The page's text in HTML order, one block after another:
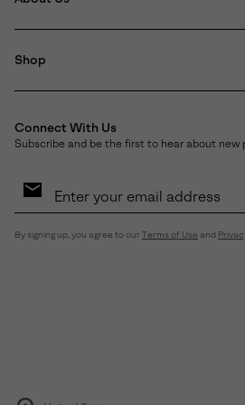
Shop
Connect With Us
Subscribe and be the first to hear about new
Sign
By signing up, you agree to our Terms of Use and